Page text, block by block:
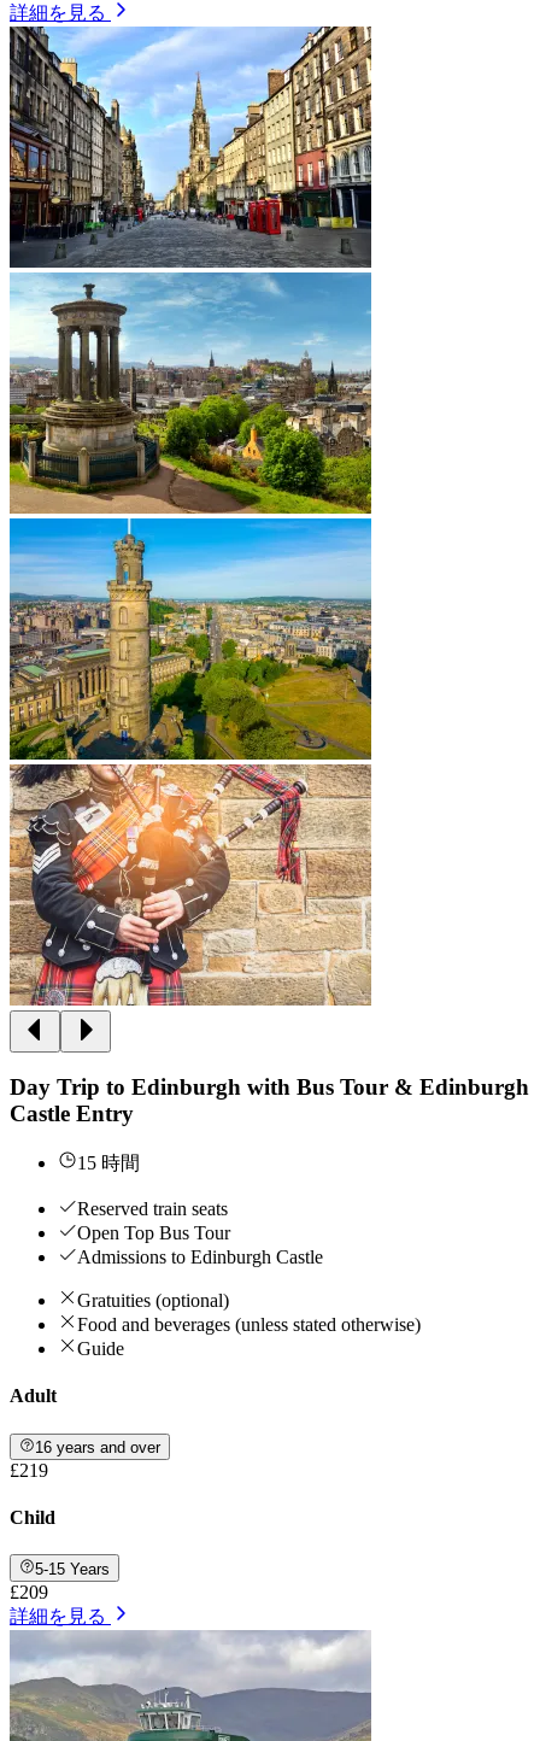
詳細を見る
Day Trip to Edinburgh with Bus Tour & Edinburgh
Castle Entry
15 時間
Reserved train seats
Open Top Bus Tour
Admissions to Edinburgh Castle
Gratuities (optional)
Food and beverages (unless stated otherwise)
Guide
Adult
16 years and over
£219
Child
5-15 Years
£209
詳細を見る